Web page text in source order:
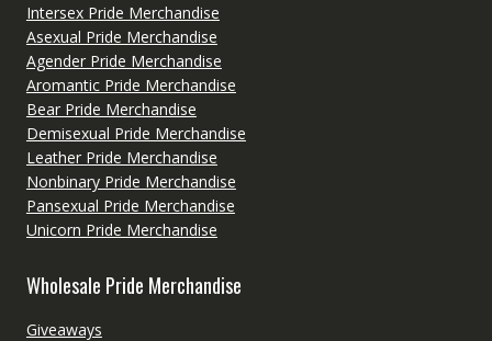
Intersex Pride Merchandise
Asexual Pride Merchandise
Agender Pride Merchandise
Aromantic Pride Merchandise
Bear Pride Merchandise
Demisexual Pride Merchandise
Leather Pride Merchandise
Nonbinary Pride Merchandise
Pansexual Pride Merchandise
Unicorn Pride Merchandise
Wholesale Pride Merchandise
Giveaways